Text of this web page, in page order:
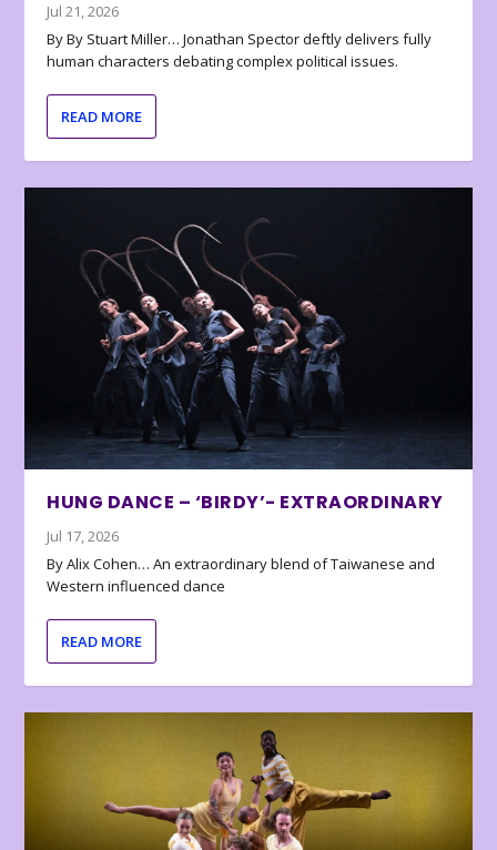
Jul 21, 2026
By By Stuart Miller… Jonathan Spector deftly delivers fully
human characters debating complex political issues.
READ MORE
HUNG DANCE – ‘BIRDY’- EXTRAORDINARY
Jul 17, 2026
By Alix Cohen… An extraordinary blend of Taiwanese and
Western influenced dance
READ MORE